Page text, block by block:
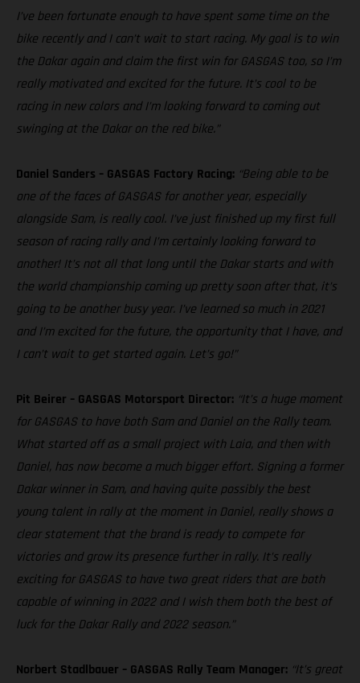
I’ve been fortunate enough to have spent some time on the
bike recently and I can’t wait to start racing. My goal is to win
the Dakar again and claim the first win for GASGAS too, so I’m
really motivated and excited for the future. It’s cool to be
racing in new colors and I’m looking forward to coming out
swinging at the Dakar on the red bike.”
Daniel Sanders – GASGAS Factory Racing: “Being able to be
one of the faces of GASGAS for another year, especially
alongside Sam, is really cool. I’ve just finished up my first full
season of racing rally and I’m certainly looking forward to
another! It’s not all that long until the Dakar starts and with
the world championship coming up pretty soon after that, it’s
going to be another busy year. I’ve learned so much in 2021
and I’m excited for the future, the opportunity that I have, and
I can’t wait to get started again. Let’s go!”
Pit Beirer – GASGAS Motorsport Director: “It’s a huge moment
for GASGAS to have both Sam and Daniel on the Rally team.
What started off as a small project with Laia, and then with
Daniel, has now become a much bigger effort. Signing a former
Dakar winner in Sam, and having quite possibly the best
young talent in rally at the moment in Daniel, really shows a
clear statement that the brand is ready to compete for
victories and grow its presence further in rally. It’s really
exciting for GASGAS to have two great riders that are both
capable of winning in 2022 and I wish them both the best of
luck for the Dakar Rally and 2022 season.”
Norbert Stadlbauer – GASGAS Rally Team Manager: “It’s great